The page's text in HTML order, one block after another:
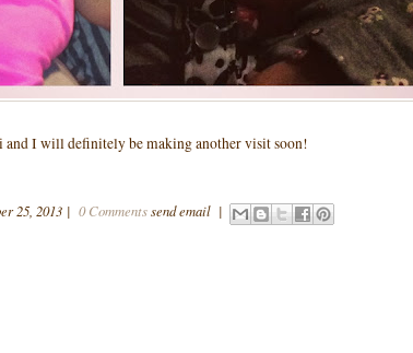
and I will definitely be making another visit soon!
25, 2013 | 0 Commentssend email |